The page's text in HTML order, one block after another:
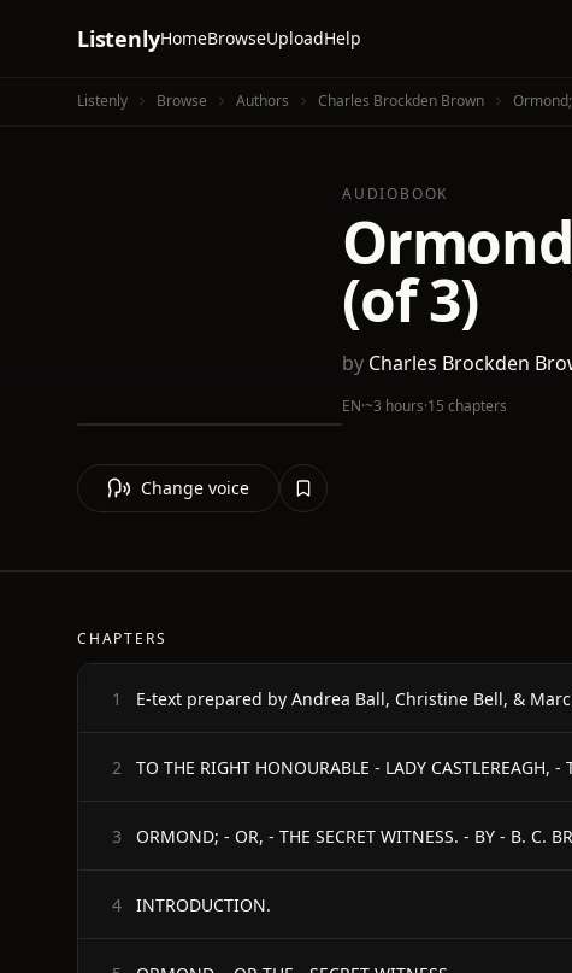
ListenlyHomeBrowseUploadHelp
Listenly Browse Authors Charles Brockden Brown
AUDIOBOOK
(of 3)
by Charles Brockden
EN·~3 hours·15 chapters
Change voice
CHAPTERS
1
2
3 ORMOND; - OR, - THE SECRET WITNESS. - BY - B. C.
4 INTRODUCTION.